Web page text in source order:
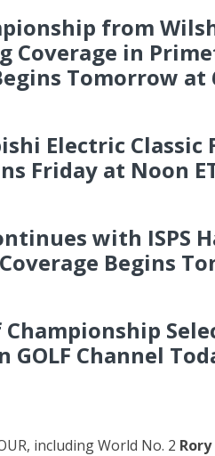
from
Coverage in
Tomorrow at
Electric Classic
Friday at Noon
with ISPS
Begins
Championship
Channel
including World No. 2 Rory